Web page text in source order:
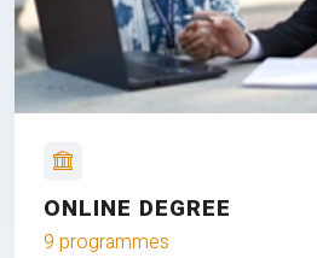
ONLINE DEGREE
9 programmes